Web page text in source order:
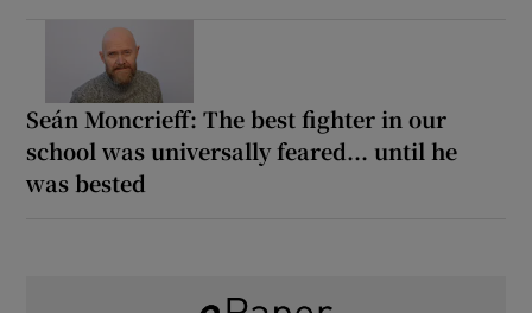
Seán Moncrieff: The best fighter in our
school was universally feared... until he
was bested